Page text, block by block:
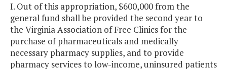
I. Out of this appropriation, $600,000 from the
general fund shall be provided the second year to
the Virginia Association of Free Clinics for the
purchase of pharmaceuticals and medically
necessary pharmacy supplies, and to provide
pharmacy services to low-income, uninsured patients